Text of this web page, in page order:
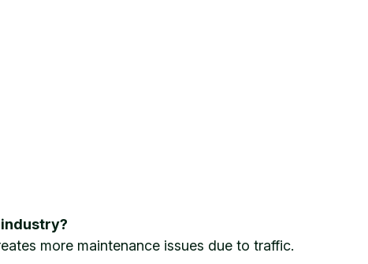
more maintenance issues due to traffic.